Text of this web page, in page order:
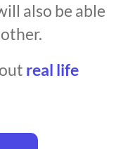
also be able
real life